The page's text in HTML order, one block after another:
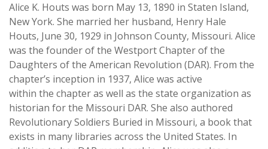
Alice K. Houts was born May 13, 1890 in Staten Island,
New York. She married her husband, Henry Hale
Houts, June 30, 1929 in Johnson County, Missouri. Alice
was the founder of the Westport Chapter of the
Daughters of the American Revolution (DAR). From the
chapter’s inception in 1937, Alice was active
within the chapter as well as the state organization as
historian for the Missouri DAR. She also authored
Revolutionary Soldiers Buried in Missouri, a book that
exists in many libraries across the United States. In